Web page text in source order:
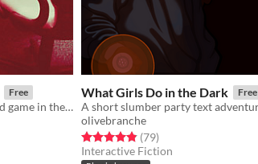
Free
You are the head writer for the third game in the wildly popular ShatterGate™ franchise.
What Girls Do in the Dark Free
A short slumber party text
olivebranche
Rated 4.9 out of 5 stars
(79total ratings
)
Interactive Fiction